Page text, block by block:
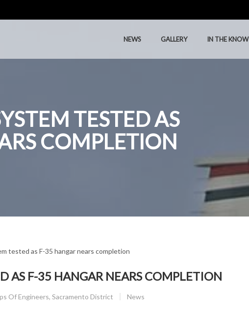
NEWS GALLERY IN THE KNOW
NEWS GALLERY IN THE KNOW
TESTED AS
COMPLETION
AS F­-35 HANGAR NEARS COMPLETION
Of Engineers, Sacramento District CATEGORY:
News